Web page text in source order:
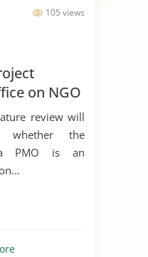
105 views
on NGO
review will
whether the
PMO is an